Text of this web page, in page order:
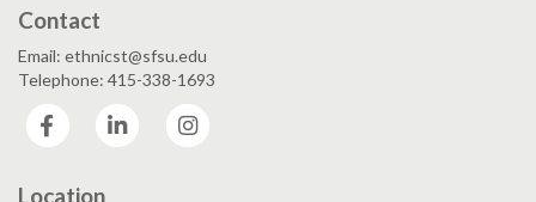
Contact
Email: ethnicst@sfsu.edu
Telephone: 415-338-1693
Facebook
LinkedIn
Location